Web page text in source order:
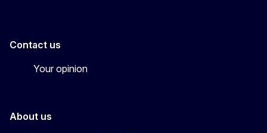
Contact us
Your opinion
About us